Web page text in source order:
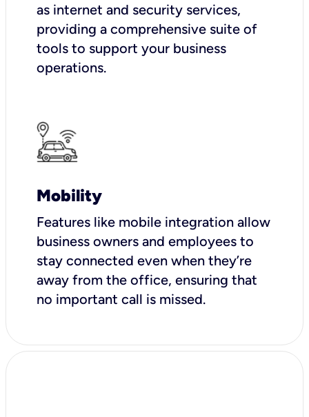
as internet and security services,
providing a comprehensive suite of
tools to support your business
operations.
Mobility
Features like mobile integration allow
business owners and employees to
stay connected even when they’re
away from the office, ensuring that
no important call is missed.